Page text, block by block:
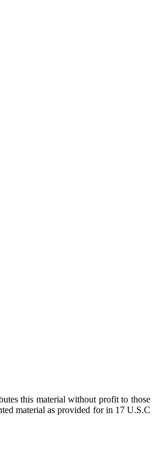
this material without profit to those
material as provided for in 17 U.S.C